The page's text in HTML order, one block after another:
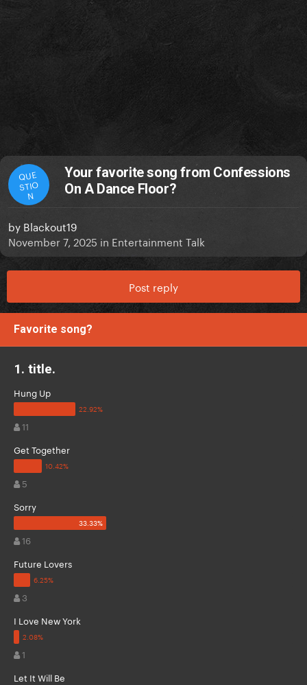
QUE
STIO
N
Your favorite song from Confessions
On A Dance Floor?
by Blackout19
November 7, 2025 in Entertainment Talk
Post reply
Favorite song?
1. title.
Hung Up
11
Get Together
5
Sorry
16
Future Lovers
3
I Love New York
1
Let It Will Be